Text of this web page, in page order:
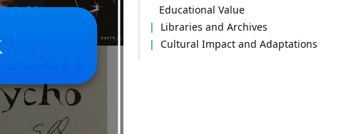
Educational Value
Libraries and Archives
Cultural Impact and Adaptations